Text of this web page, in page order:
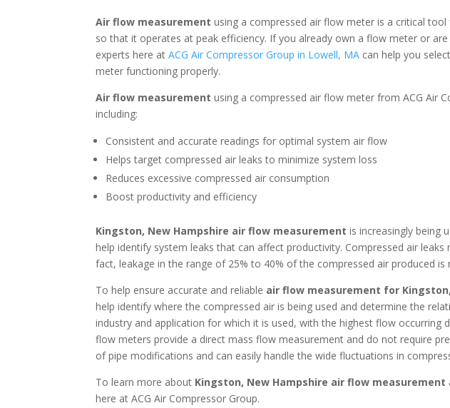
Air flow measurement using a compressed air flow meter is a critical
so that it operates at peak efficiency. If you already own a flow meter or
experts here atACG Air Compressor Group in Lowell, MA can help you
meter functioning properly.
Air flow measurement using a compressed air flow meter from ACG Air
including:
Consistent and accurate readings for optimal system air flow
Helps target compressed air leaks to minimize system loss
Reduces excessive compressed air consumption
Boost productivity and efficiency
Kingston, New Hampshire air flow measurement is increasingly being
help identify system leaks that can affect productivity. Compressed air
fact, leakage in the range of 25% to 40% of the compressed air produced
To help ensure accurate and reliable air flow measurement for
help identify where the compressed air is being used and determine the
industry and application for which it is used, with the highest flow
flow meters provide a direct mass flow measurement and do not require
of pipe modifications and can easily handle the wide fluctuations in
To learn more about Kingston, New Hampshire air flow measurement
here at ACG Air Compressor Group.